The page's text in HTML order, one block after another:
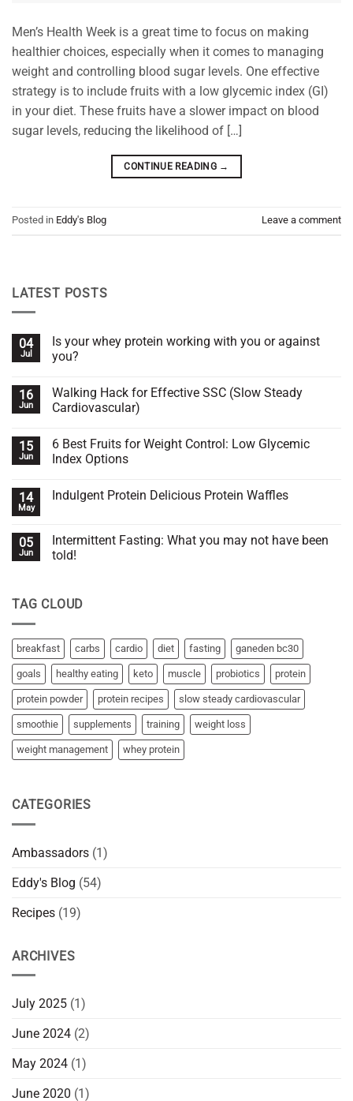
Men’s Health Week is a great time to focus on making
healthier choices, especially when it comes to managing
weight and controlling blood sugar levels. One effective
strategy is to include fruits with a low glycemic index (GI)
in your diet. These fruits have a slower impact on blood
sugar levels, reducing the likelihood of […]
CONTINUE READING →
Posted in Eddy's Blog Leave a comment
LATEST POSTS
04
Jul
Is your whey protein working with you or against
you?
on
Is
your
working
with
you
you?
16
Jun
Walking Hack for Effective SSC (Slow Steady
Cardiovascular)
on
Walking
Hack
SSC
15
Jun
6 Best Fruits for Weight Control: Low Glycemic
Index Options
on
for
Weight
Control:
Options
14
May
Indulgent Protein Delicious Protein Waffles
Indulgent
Protein
Delicious
05
Jun
Intermittent Fasting: What you may not have been
told!
Intermittent
may
not
have
been
told!
TAG CLOUD
breakfast carbs cardio diet fasting ganeden bc30
goals healthy eating keto muscle probiotics protein
protein powder protein recipes slow steady cardiovascular
smoothie supplements training weight loss
weight management whey protein
CATEGORIES
Ambassadors (1)
Eddy's Blog (54)
Recipes (19)
ARCHIVES
July 2025 (1)
June 2024 (2)
May 2024 (1)
June 2020 (1)